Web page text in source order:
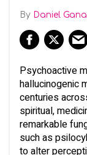
Daniel Gana
Psychoactive
hallucinogenic
centuries
spiritual,
remarkable
such as
to alter